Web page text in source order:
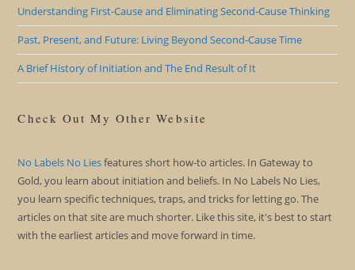
Understanding First-Cause and Eliminating Second-Cause Thinking
Past, Present, and Future: Living Beyond Second-Cause Time
A Brief History of Initiation and The End Result of It
Check Out My Other Website
No Labels No Liesfeatures short how-to articles. In Gateway to
Gold, you learn about initiation and beliefs. In No Labels No Lies,
you learn specific techniques, traps, and tricks for letting go. The
articles on that site are much shorter. Like this site, it's best to start
with the earliest articles and move forward in time.